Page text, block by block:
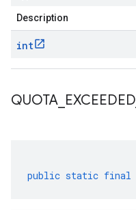
Description
int
QUOTA EXCEEDED
public static final